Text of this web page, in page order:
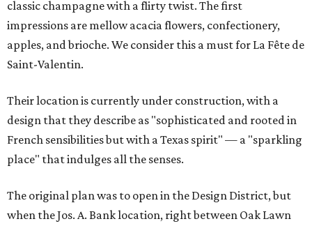
classic champagne with a flirty twist. The first
impressions are mellow acacia flowers, confectionery,
apples, and brioche. We consider this a must for La Fête de
Saint-Valentin.
Their location is currently under construction, with a
design that they describe as "sophisticated and rooted in
French sensibilities but with a Texas spirit" — a "sparkling
place" that indulges all the senses.
The original plan was to open in the Design District, but
when the Jos. A. Bank location, right between Oak Lawn